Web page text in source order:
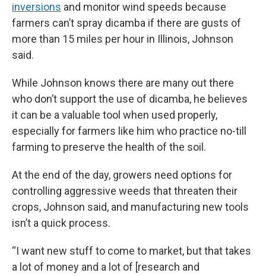
inversions and monitor wind speeds because
farmers can’t spray dicamba if there are gusts of
more than 15 miles per hour in Illinois, Johnson
said.
While Johnson knows there are many out there
who don’t support the use of dicamba, he believes
it can be a valuable tool when used properly,
especially for farmers like him who practice no-till
farming to preserve the health of the soil.
At the end of the day, growers need options for
controlling aggressive weeds that threaten their
crops, Johnson said, and manufacturing new tools
isn’t a quick process.
“I want new stuff to come to market, but that takes
a lot of money and a lot of [research and